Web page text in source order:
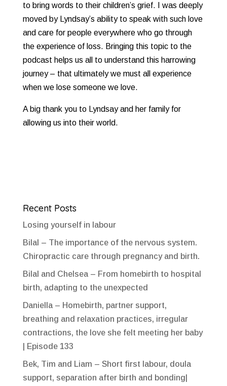
to bring words to their children’s grief. I was deeply
moved by Lyndsay’s ability to speak with such love
and care for people everywhere who go through
the experience of loss. Bringing this topic to the
podcast helps us all to understand this harrowing
journey – that ultimately we must all experience
when we lose someone we love.
A big thank you to Lyndsay and her family for
allowing us into their world.
Recent Posts
Losing yourself in labour
Bilal – The importance of the nervous system.
Chiropractic care through pregnancy and birth.
Bilal and Chelsea – From homebirth to hospital
birth, adapting to the unexpected
Daniella – Homebirth, partner support,
breathing and relaxation practices, irregular
contractions, the love she felt meeting her baby
| Episode 133
Bek, Tim and Liam – Short first labour, doula
support, separation after birth and bonding|